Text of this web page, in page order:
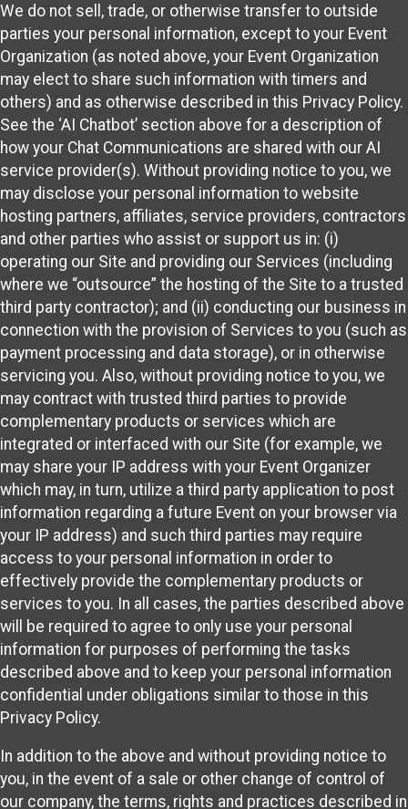
We do not sell, trade, or otherwise transfer to outside
parties your personal information, except to your Event
Organization (as noted above, your Event Organization
may elect to share such information with timers and
others) and as otherwise described in this Privacy Policy.
See the ‘AI Chatbot’ section above for a description of
how your Chat Communications are shared with our AI
service provider(s). Without providing notice to you, we
may disclose your personal information to website
hosting partners, affiliates, service providers, contractors
and other parties who assist or support us in: (i)
operating our Site and providing our Services (including
where we “outsource” the hosting of the Site to a trusted
third party contractor); and (ii) conducting our business in
connection with the provision of Services to you (such as
payment processing and data storage), or in otherwise
servicing you. Also, without providing notice to you, we
may contract with trusted third parties to provide
complementary products or services which are
integrated or interfaced with our Site (for example, we
may share your IP address with your Event Organizer
which may, in turn, utilize a third party application to post
information regarding a future Event on your browser via
your IP address) and such third parties may require
access to your personal information in order to
effectively provide the complementary products or
services to you. In all cases, the parties described above
will be required to agree to only use your personal
information for purposes of performing the tasks
described above and to keep your personal information
confidential under obligations similar to those in this
Privacy Policy.
In addition to the above and without providing notice to
you, in the event of a sale or other change of control of
our company, the terms, rights and practices described in